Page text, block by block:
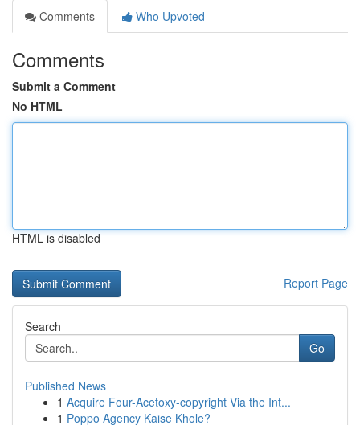
Comments
Who Upvoted
Comments
Submit a Comment
No HTML
HTML is disabled
Report Page
Search
Go
Published News
1 Acquire Four-Acetoxy-copyright Via the Int...
1 Poppo Agency Kaise Khole?